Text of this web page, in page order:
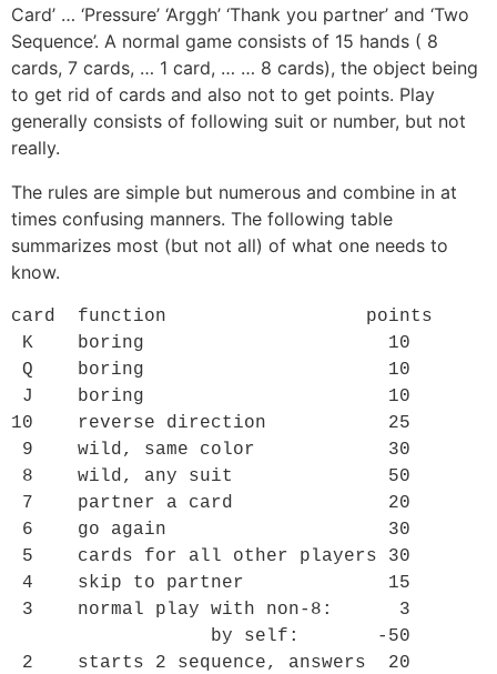
Card’ … ‘Pressure’ ‘Arggh’ ‘Thank you partner’ and ‘Two
Sequence’. A normal game consists of 15 hands ( 8
cards, 7 cards, … 1 card, … … 8 cards), the object being
to get rid of cards and also not to get points. Play
generally consists of following suit or number, but not
really.
The rules are simple but numerous and combine in at
times confusing manners. The following table
summarizes most (but not all) of what one needs to
know.
card  function                  points
10    reverse direction           25